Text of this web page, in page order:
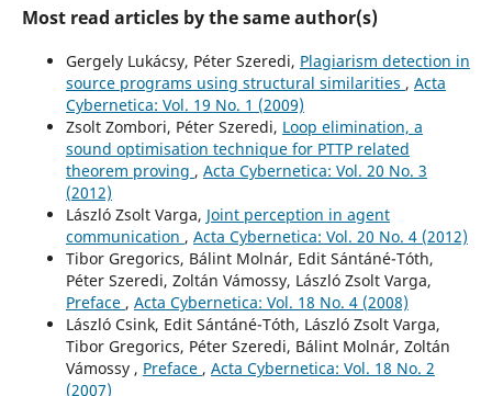
Most read articles by the same author(s)
Gergely Lukácsy, Péter Szeredi, Plagiarism detection in
source programs using structural similarities , Acta
Cybernetica: Vol. 19 No. 1 (2009)
Zsolt Zombori, Péter Szeredi, Loop elimination, a
sound optimisation technique for PTTP related
theorem proving , Acta Cybernetica: Vol. 20 No. 3
(2012)
László Zsolt Varga, Joint perception in agent
communication , Acta Cybernetica: Vol. 20 No. 4 (2012)
Tibor Gregorics, Bálint Molnár, Edit Sántáné-Tóth,
Péter Szeredi, Zoltán Vámossy, László Zsolt Varga,
Preface , Acta Cybernetica: Vol. 18 No. 4 (2008)
László Csink, Edit Sántáné-Tóth, László Zsolt Varga,
Tibor Gregorics, Péter Szeredi, Bálint Molnár, Zoltán
Vámossy , Preface , Acta Cybernetica: Vol. 18 No. 2
(2007)